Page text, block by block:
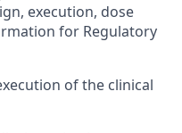
execution, dose
for Regulatory
of the clinical